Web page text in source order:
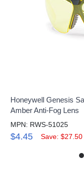
Honeywell Genesis
Amber Anti-Fog Lens
MPN: RWS-51025
$4.45 Save: $27.50